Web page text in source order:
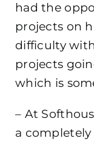
had the
projects on
difficulty
projects
which is
– At
a